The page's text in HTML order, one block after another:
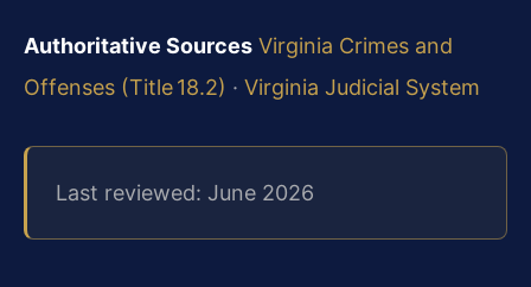
Authoritative Sources Virginia Crimes and
Offenses (Title 18.2) · Virginia Judicial System
Last reviewed: June 2026